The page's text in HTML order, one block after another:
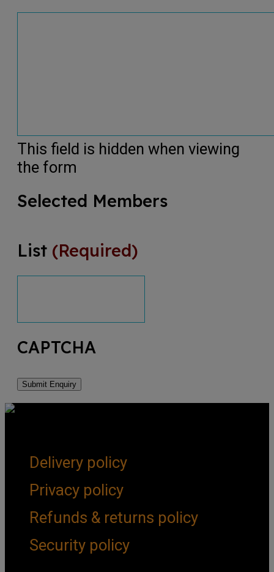
This field is hidden when viewing
the form
Selected Members
List (Required)
CAPTCHA
Delivery policy
Privacy policy
Refunds & returns policy
Security policy